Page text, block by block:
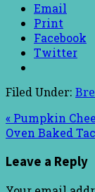
Email
Print
Facebook
Twitter
Filed Under:
« Pumpkin
Oven Baked
Leave a Reply